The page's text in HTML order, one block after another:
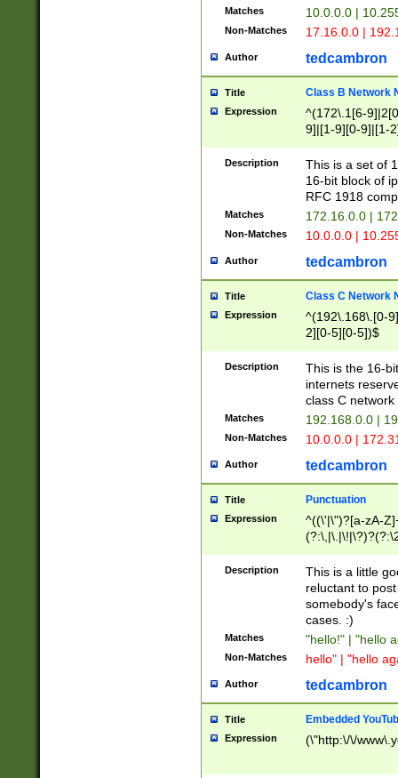
Matches 10.0.0.0 |
Non-Matches 17.16.0.0 |
Author tedcambron
Title Class B Network
Expression
^(172\.1[6-
9]|[1-9][0-9]|[1-
Description
This is a set of
16-bit block of
RFC 1918
Matches 172.16.0.0 |
Non-Matches 10.0.0.0 |
Author tedcambron
Title Class C Network
Expression
^(192\.168\.[0-
2][0-5][0-5])$
Description
This is the 16-
internets
class C
Matches 192.168.0.0 |
Non-Matches 10.0.0.0 |
Author tedcambron
Title Punctuation
Expression
^((\'|\")?[a-zA-
Z]+(?:\-[a-zA-
Description
This is a little
reluctant to
somebody's
cases. :)
Matches "hello!" | "hello
Non-Matches hello" | "hello
Author tedcambron
Title Embedded
Expression (\"http:\/\/